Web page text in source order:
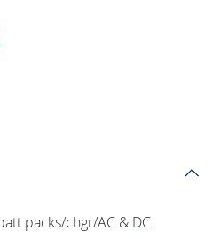
packs/chgr/AC & DC